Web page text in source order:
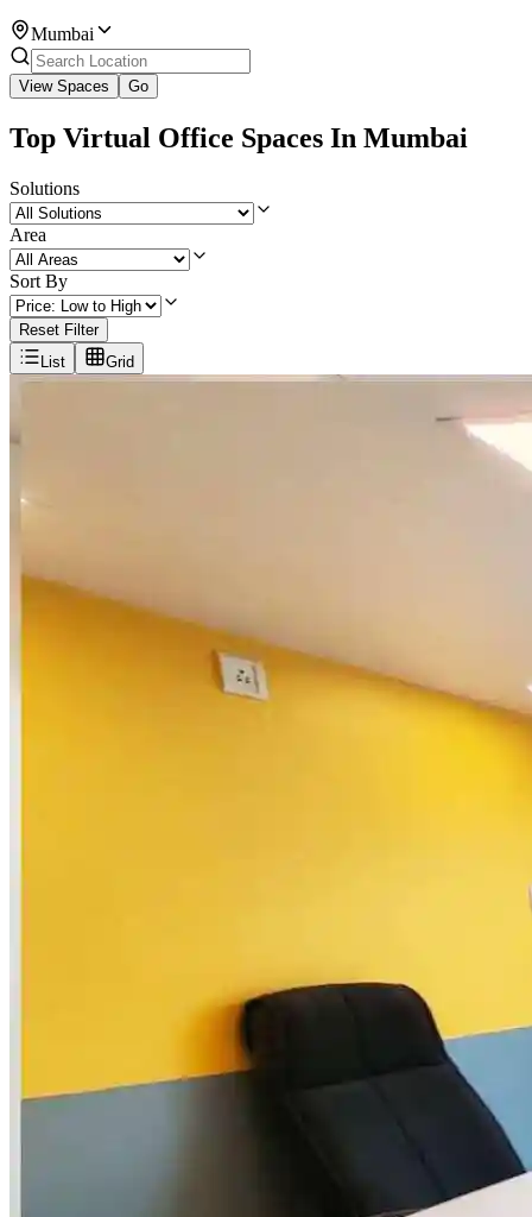
Mumbai
View Spaces Go
Top Virtual Office Spaces In Mumbai
Solutions
Area
Sort By
Reset Filter
List
Grid